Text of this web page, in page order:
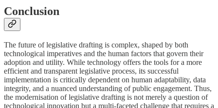
Conclusion
The future of legislative drafting is complex, shaped by both
technological imperatives and the human factors that govern their
adoption and utility. While technology offers the tools for a more
efficient and transparent legislative process, its successful
implementation is critically dependent on human adaptability, data
integrity, and a nuanced understanding of public engagement. Thus,
the modernisation of legislative drafting is not merely a question of
technological innovation but a multi-faceted challenge that requires a